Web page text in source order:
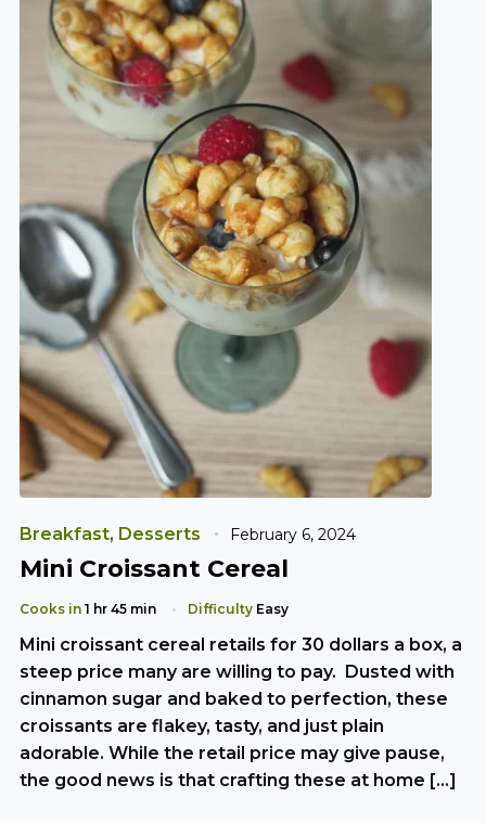
Breakfast, Desserts February 6, 2024
Mini Croissant Cereal
Cooks in 1 hr 45 min Difficulty Easy
Mini croissant cereal retails for 30 dollars a box, a
steep price many are willing to pay. Dusted with
cinnamon sugar and baked to perfection, these
croissants are flakey, tasty, and just plain
adorable. While the retail price may give pause,
the good news is that crafting these at home […]